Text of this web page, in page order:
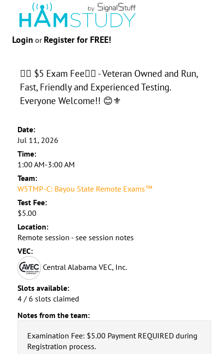
Login or Register for FREE!
👉🏻 $5 Exam Fee👈🏻 - Veteran Owned and Run,
Fast, Friendly and Experienced Testing.
Everyone Welcome!! 😊⚜️
Date:
Jul 11, 2026
Time:
1:00 AM-3:00 AM
Team:
W5TMP-C: Bayou State Remote Exams™
Test Fee:
$5.00
Location:
Remote session - see session notes
VEC:
Central Alabama VEC, Inc.
Slots available:
4 / 6 slots claimed
Notes from the team:
Examination Fee: $5.00 Payment REQUIRED during
Registration process.